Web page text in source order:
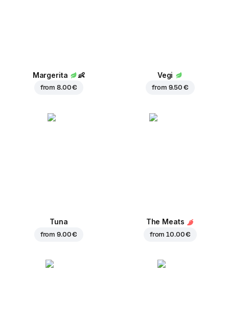
Margerita 👶
from8.00 €
Vegi
from 9.50 €
Tuna
from9.00 €
The Meats
from10.00 €